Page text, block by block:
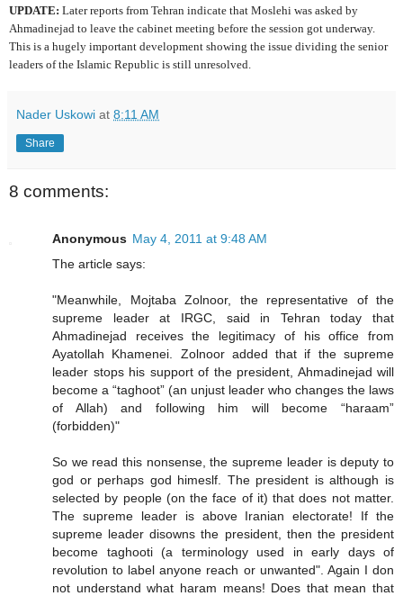
UPDATE: Later reports from Tehran indicate that Moslehi was asked by
Ahmadinejad to leave the cabinet meeting before the session got underway.
This is a hugely important development showing the issue dividing the senior
leaders of the Islamic Republic is still unresolved.
Nader Uskowi at 8:11 AM
Share
8 comments:
Anonymous May 4, 2011 at 9:48 AM
The article says:
"Meanwhile, Mojtaba Zolnoor, the representative of the
supreme leader at IRGC, said in Tehran today that
Ahmadinejad receives the legitimacy of his office from
Ayatollah Khamenei. Zolnoor added that if the supreme
leader stops his support of the president, Ahmadinejad will
become a “taghoot” (an unjust leader who changes the laws
of Allah) and following him will become “haraam”
(forbidden)"
So we read this nonsense, the supreme leader is deputy to
god or perhaps god himeslf. The president is although is
selected by people (on the face of it) that does not matter.
The supreme leader is above Iranian electorate! If the
supreme leader disowns the president, then the president
become taghooti (a terminology used in early days of
revolution to label anyone reach or unwanted". Again I don
not understand what haram means! Does that mean that